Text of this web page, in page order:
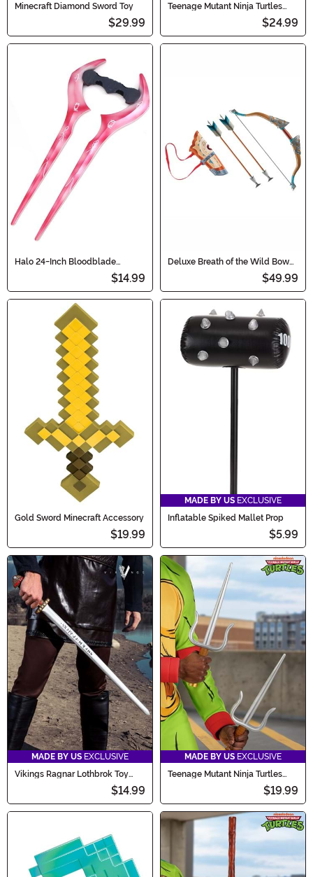
Minecraft Diamond Sword Toy
$29.99
Teenage Mutant Ninja Turtles
$24.99
Halo 24-Inch Bloodblade
$14.99
Deluxe Breath of the Wild Bow
$49.99
Gold Sword Minecraft Accessory
$19.99
MADE BY US EXCLUSIVE
Inflatable Spiked Mallet Prop
$5.99
MADE BY US EXCLUSIVE
Vikings Ragnar Lothbrok Toy
$14.99
MADE BY US EXCLUSIVE
Teenage Mutant Ninja Turtles
$19.99